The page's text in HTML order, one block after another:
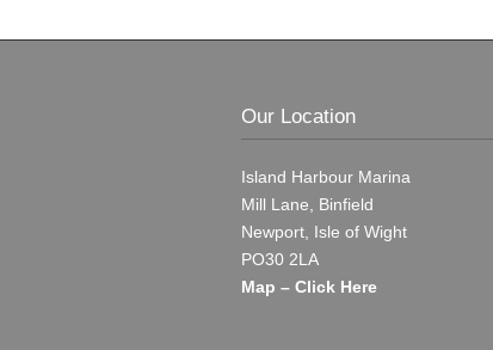
Our Location
Island Harbour Marina
Mill Lane, Binfield
Newport, Isle of Wight
PO30 2LA
Map – Click Here